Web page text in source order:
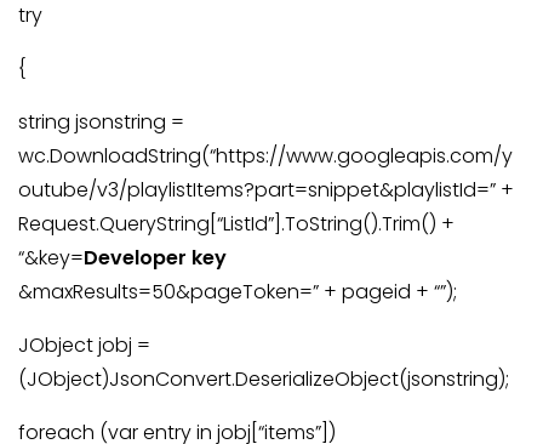
try
{
string jsonstring =
wc.DownloadString(“https://www.googleapis.com/y
outube/v3/playlistItems?part=snippet&playlistId=” +
Request.QueryString[“ListId”].ToString().Trim() +
“&key=Developer key
&maxResults=50&pageToken=” + pageid + “”);
JObject jobj =
(JObject)JsonConvert.DeserializeObject(jsonstring);
foreach (var entry in jobj[“items”])